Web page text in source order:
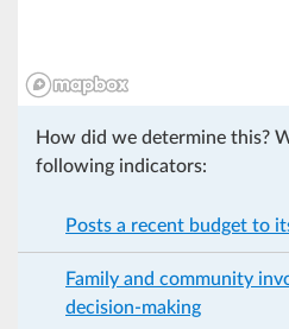
How did we determine this?
following indicators:
Posts a recent budget to
Family and community
decision-making